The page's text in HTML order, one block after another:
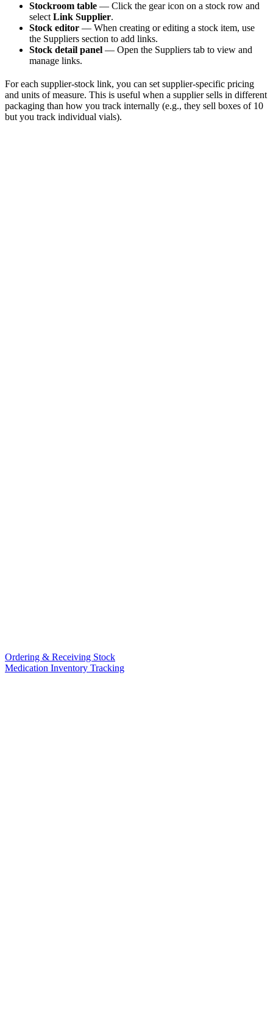
Stockroom table — Click the gear icon on a stock row and
select Link Supplier.
Stock editor — When creating or editing a stock item, use
the Suppliers section to add links.
Stock detail panel — Open the Suppliers tab to view and
manage links.
For each supplier-stock link, you can set supplier-specific pricing
and units of measure. This is useful when a supplier sells in different
packaging than how you track internally (e.g., they sell boxes of 10
but you track individual vials).
Ordering & Receiving Stock
Medication Inventory Tracking